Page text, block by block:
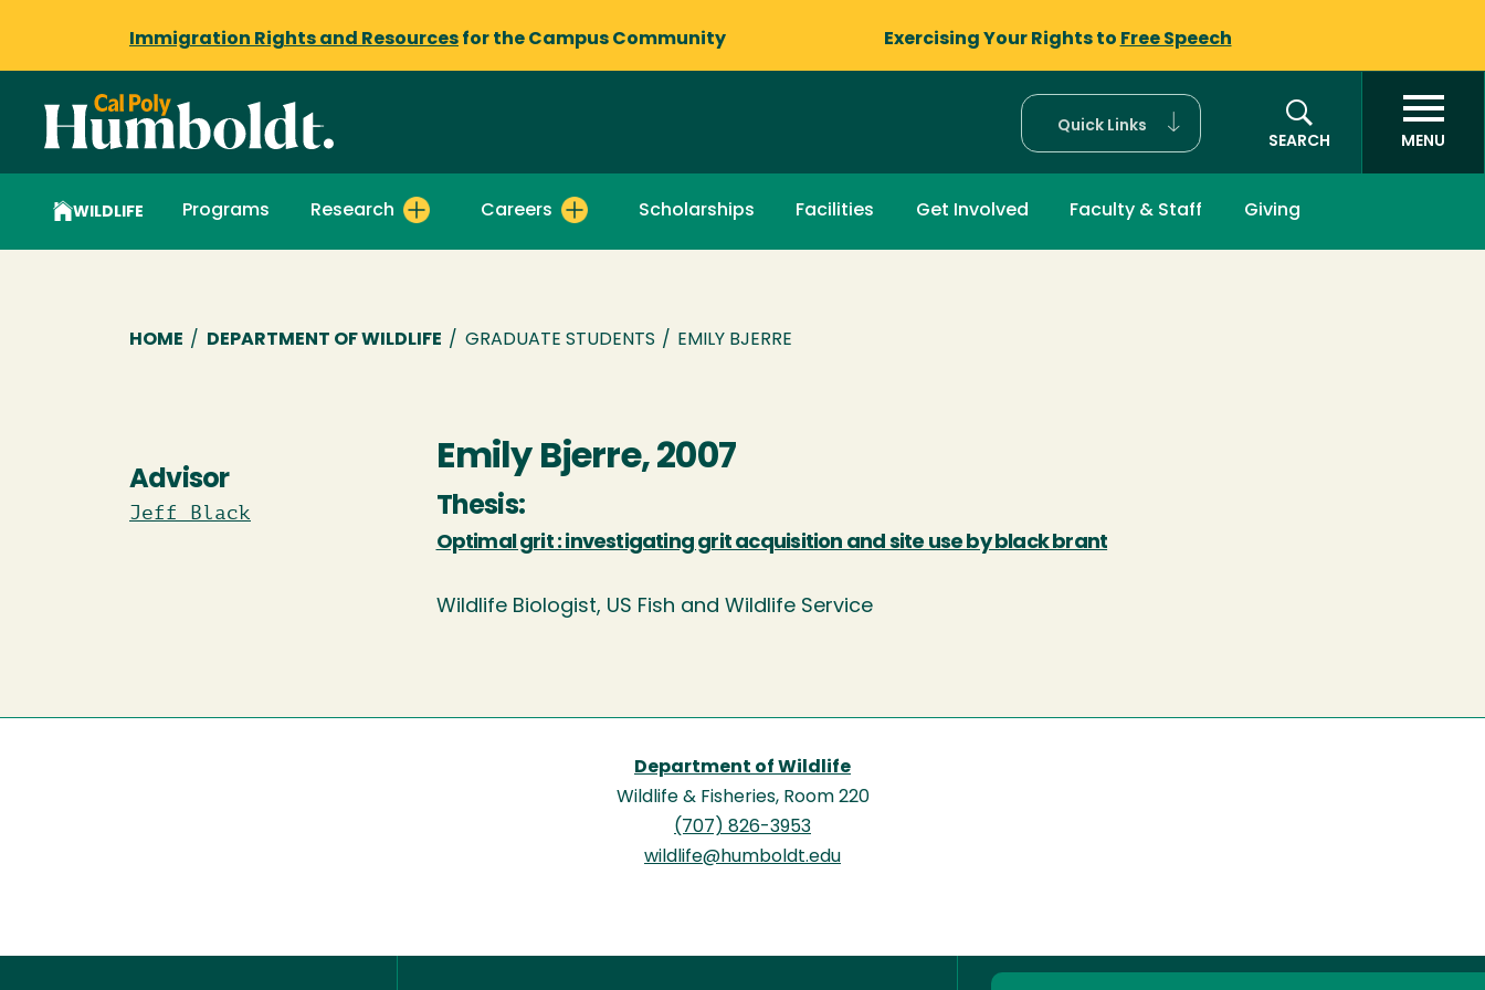
Immigration Rights and Resources for the Campus Community Exercising Your Rights to Free Speech
Quick Links
SEARCH
MENU
WILDLIFE Programs Research Careers Scholarships Facilities Get Involved Faculty & Staff Giving
Breadcrumb
HOME / DEPARTMENT OF WILDLIFE / GRADUATE STUDENTS / EMILY BJERRE
Advisor
Jeff Black
Emily Bjerre, 2007
Thesis:
Optimal grit : investigating grit acquisition and site use by black brant
Wildlife Biologist, US Fish and Wildlife Service
Department of Wildlife
Wildlife & Fisheries, Room 220
(707) 826-3953
wildlife@humboldt.edu